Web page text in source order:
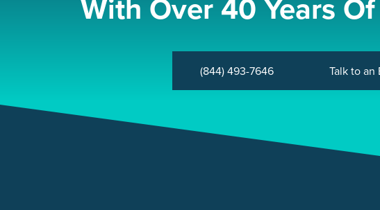
With Over 40 Years
(844) 493-7646 Talk to an